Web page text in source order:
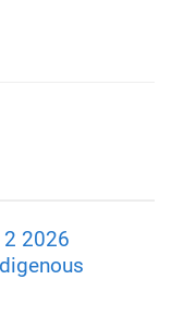
2 2026